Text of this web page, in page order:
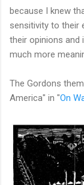
because I knew
sensitivity to their
their opinions and
much more
The Gordons
America" in "On